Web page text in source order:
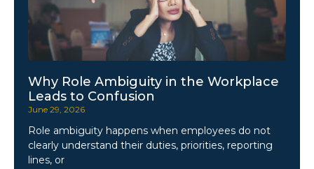
Why Role Ambiguity in the Workplace
Leads to Confusion
June 29, 2026
Role ambiguity happens when employees do not
clearly understand their duties, priorities, reporting
lines, or